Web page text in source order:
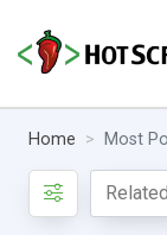
Home Most